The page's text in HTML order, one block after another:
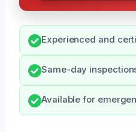
Experienced and
Same-day
Available for